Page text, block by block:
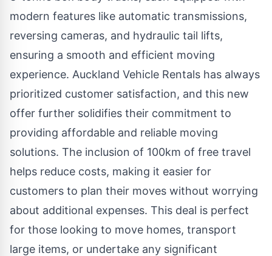
modern features like automatic transmissions,
reversing cameras, and hydraulic tail lifts,
ensuring a smooth and efficient moving
experience. Auckland Vehicle Rentals has always
prioritized customer satisfaction, and this new
offer further solidifies their commitment to
providing affordable and reliable moving
solutions. The inclusion of 100km of free travel
helps reduce costs, making it easier for
customers to plan their moves without worrying
about additional expenses. This deal is perfect
for those looking to move homes, transport
large items, or undertake any significant